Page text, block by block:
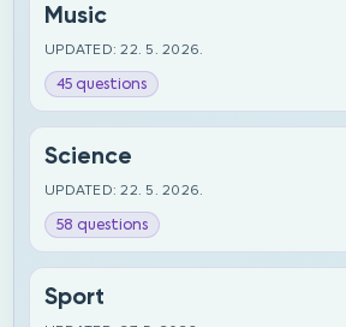
Music
UPDATED: 22. 5. 2026.
45 questions
Science
UPDATED: 22. 5. 2026.
58 questions
Sport